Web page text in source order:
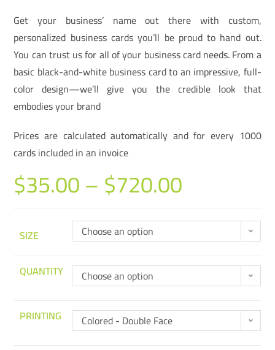
Get your business’ name out there with custom,
personalized business cards you’ll be proud to hand out.
You can trust us for all of your business card needs. From a
basic black-and-white business card to an impressive, full-
color design—we’ll give you the credible look that
embodies your brand
Prices are calculated automatically and for every 1000
cards included in an invoice
$35.00–$720.00
SIZE Choose an option
QUANTITY Choose an option
PRINTING Colored - Double Face